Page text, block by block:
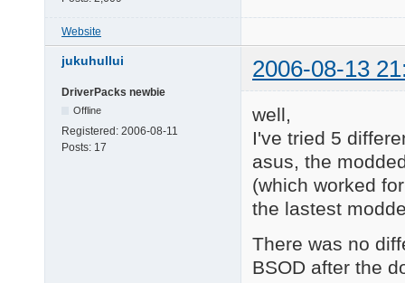
Website
jukuhullui 2006-08-13
DriverPacks newbie
Offline
Registered: 2006-08-11
Posts: 17
well,
I've tried 5
asus, the
(which worked
the lastest
There was no
BSOD after the